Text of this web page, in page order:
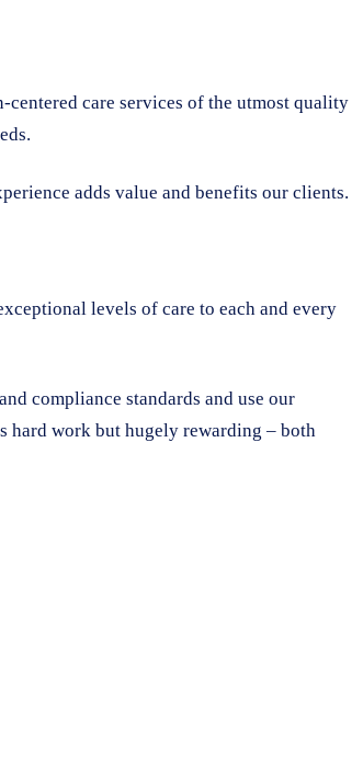
care services of the utmost quality
adds value and benefits our clients.
levels of care to each and every
compliance standards and use our
hard work but hugely rewarding – both